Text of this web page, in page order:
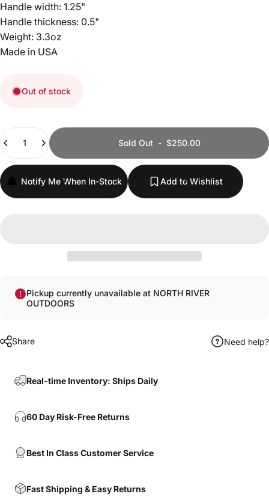
Handle width: 1.25"
Handle thickness: 0.5"
Weight: 3.3oz
Made in USA
Out of stock
Quantity
Sold Out- $250.00
Notify Me When In-Stock Add to Wishlist
Pickup currently unavailable at NORTH RIVER
OUTDOORS
Share Need help?
Real-time Inventory: Ships Daily
60 Day Risk-Free Returns
Best In Class Customer Service
Fast Shipping & Easy Returns